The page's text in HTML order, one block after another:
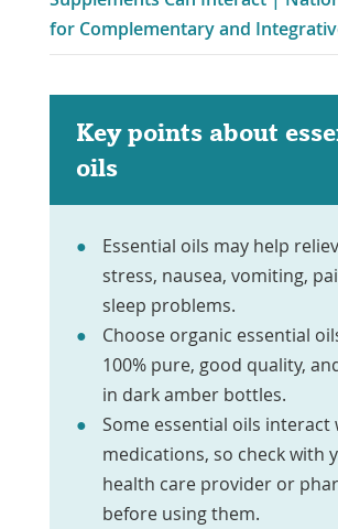
for Complementary and
Key points about
oils
Essential oils may help
stress, nausea, vomiting,
sleep problems.
Choose organic essential
100% pure, good quality,
in dark amber bottles.
Some essential oils interact
medications, so check with
health care provider or
before using them.